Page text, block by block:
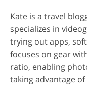
Kate is a travel
specializes in
trying out apps,
focuses on gear
ratio, enabling
taking advantage